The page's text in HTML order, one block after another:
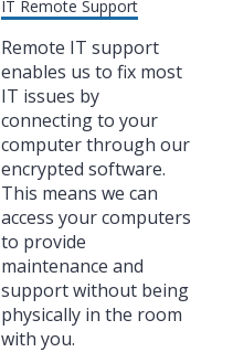
IT Remote Support
Remote IT support
enables us to fix most
IT issues by
connecting to your
computer through our
encrypted software.
This means we can
access your computers
to provide
maintenance and
support without being
physically in the room
with you.